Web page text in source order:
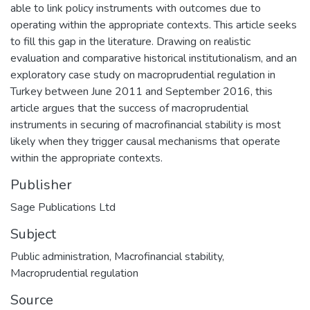
able to link policy instruments with outcomes due to
operating within the appropriate contexts. This article seeks
to fill this gap in the literature. Drawing on realistic
evaluation and comparative historical institutionalism, and an
exploratory case study on macroprudential regulation in
Turkey between June 2011 and September 2016, this
article argues that the success of macroprudential
instruments in securing of macrofinancial stability is most
likely when they trigger causal mechanisms that operate
within the appropriate contexts.
Publisher
Sage Publications Ltd
Subject
Public administration, Macrofinancial stability,
Macroprudential regulation
Source